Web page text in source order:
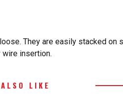
They are easily stacked
insertion.
LIKE